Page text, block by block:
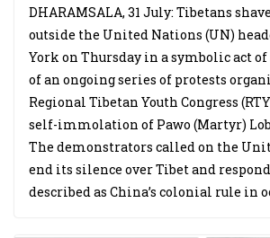
DHARAMSALA, 31 July: Tibetans
outside the United Nations (UN)
York on Thursday in a symbolic act
of an ongoing series of protests
Regional Tibetan Youth Congress
self-immolation of Pawo (Martyr)
The demonstrators called on the
end its silence over Tibet and
described as China’s colonial rule in